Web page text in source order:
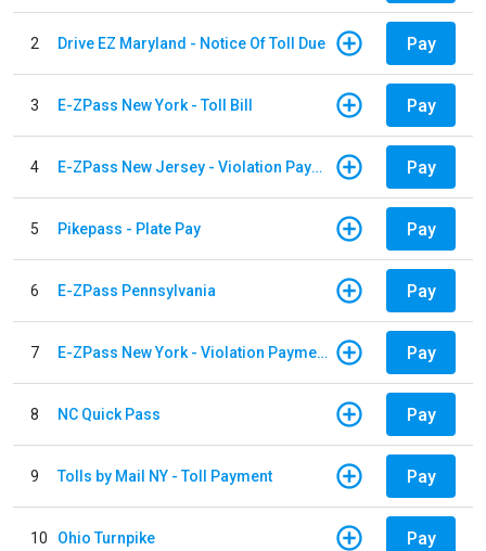
2 Drive EZ Maryland - Notice Of Toll Due Pay
3 E-ZPass New York - Toll Bill Pay
4 E-ZPass New Jersey - Violation Payments Pay
5 Pikepass - Plate Pay Pay
6 E-ZPass Pennsylvania Pay
7 E-ZPass New York - Violation Payments Pay
8 NC Quick Pass Pay
9 Tolls by Mail NY - Toll Payment Pay
10 Ohio Turnpike Pay